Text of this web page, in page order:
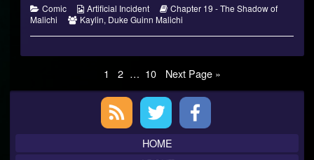
–
17,
Categories
Comic
Webcomic
Collections
Artificial Incident
Webcomic
Storylines
Chapter 19 - The Shadow of
Malichi
Webcomic
Kaylin, Duke Guinn Malichi
pagination
Page
1 Page
2 … Page
10 Next Page »
HOME